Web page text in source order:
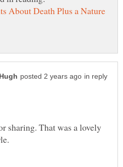
About Death Plus a Nature
in reply
sharing. That was a lovely